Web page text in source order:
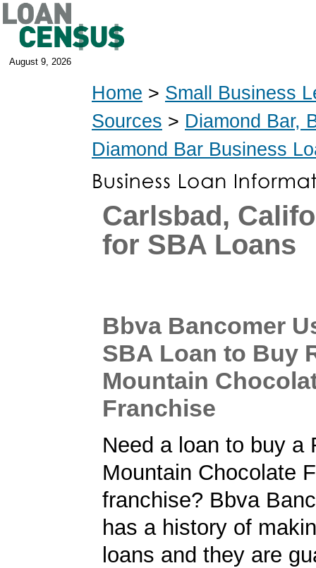
August 9, 2026
Home > Small Business
Sources > Diamond Bar,
Diamond Bar Business
Carlsbad,
for SBA Loans
Bbva Bancomer
SBA Loan to Buy
Mountain
Franchise
Need a loan to buy a
Mountain Chocolate
franchise? Bbva
has a history of
loans and they are